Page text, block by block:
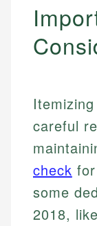
Johanna
Mika L.
careful
check
some
2018,